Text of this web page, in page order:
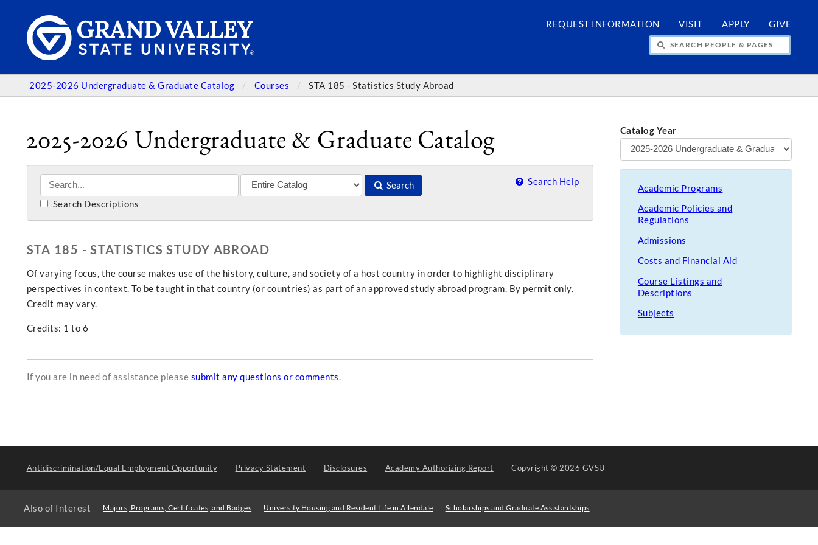
REQUEST INFORMATION VISIT APPLY GIVE
SEARCH PEOPLE & PAGES
2025-2026 Undergraduate & Graduate Catalog Courses STA 185 - Statistics Study Abroad
2025-2026 Undergraduate & Graduate Catalog
Search Search Help
Search Descriptions
STA 185 - STATISTICS STUDY ABROAD
Of varying focus, the course makes use of the history, culture, and society of a host country in order to highlight disciplinary
perspectives in context. To be taught in that country (or countries) as part of an approved study abroad program. By permit only.
Credit may vary.
Credits: 1 to 6
If you are in need of assistance please submit any questions or comments.
Catalog Year
Academic Programs
Academic Policies and
Regulations
Admissions
Costs and Financial Aid
Course Listings and
Descriptions
Subjects
Antidiscrimination/Equal Employment Opportunity Privacy Statement Disclosures Academy Authorizing Report Copyright© 2026 GVSU
Also of Interest Majors, Programs, Certificates, and Badges University Housing and Resident Life in Allendale Scholarships and Graduate Assistantships